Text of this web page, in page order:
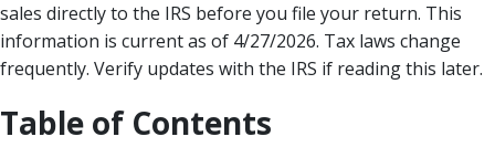
sales directly to the IRS before you file your return. This
information is current as of 4/27/2026. Tax laws change
frequently. Verify updates with the IRS if reading this later.
Table of Contents